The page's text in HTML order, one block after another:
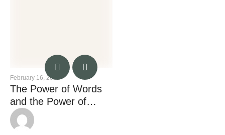
February 16, 2023
The Power of Words
and the Power of
Silence